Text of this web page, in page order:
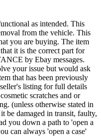
as intended. This
from the vehicle. This
you are buying. The item
it is the correct part for
by Ebay messages.
your issue but would ask
that has been previously
listing for full details
scratches and or
(unless otherwise stated in
be damaged in transit, faulty,
you down a path to 'open a
can always 'open a case'